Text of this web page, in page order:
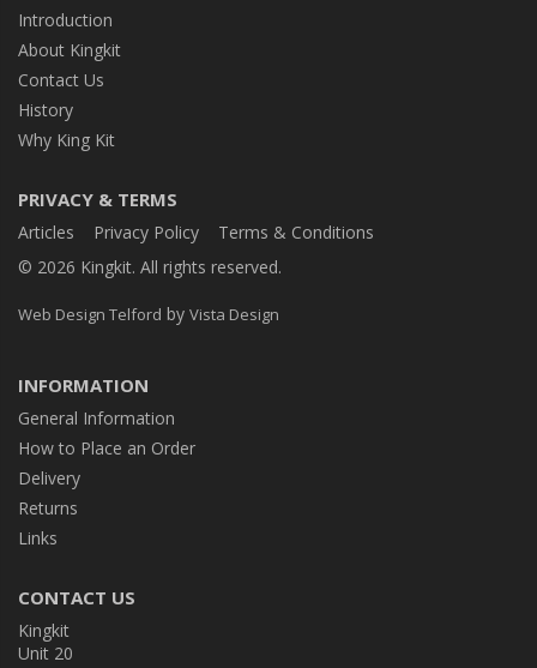
Introduction
About Kingkit
Contact Us
History
Why King Kit
PRIVACY & TERMS
Articles Privacy Policy
Terms & Conditions
© 2026 Kingkit. All rights reserved.
Web Design Telford by Vista Design
INFORMATION
General Information
How to Place an Order
Delivery
Returns
Links
CONTACT US
Kingkit
Unit 20